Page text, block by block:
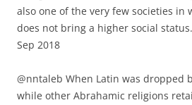
also one of the very few societies in
does not bring a higher social status.
Sep 2018
@nntaleb When Latin was dropped
while other Abrahamic religions